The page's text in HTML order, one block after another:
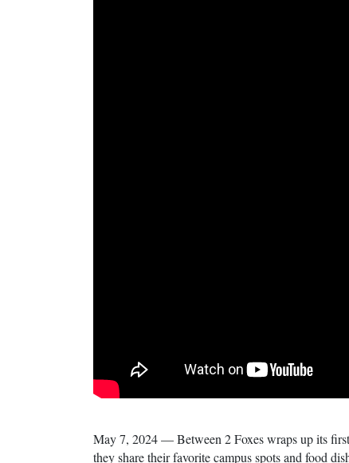
May 7, 2024 — Between 2 Foxes wraps up its
they share their favorite campus spots and food